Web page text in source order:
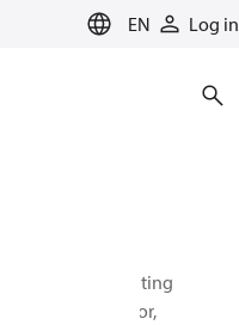
EN Log in
Reciprocating
compressor,